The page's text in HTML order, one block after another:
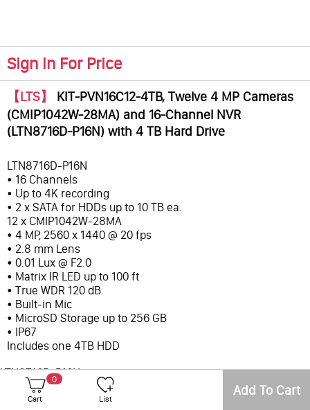
Sign In For Price
【LTS】 KIT-PVN16C12-4TB, Twelve 4 MP Cameras
(CMIP1042W-28MA) and 16-Channel NVR
(LTN8716D-P16N) with 4 TB Hard Drive
LTN8716D-P16N
• 16 Channels
• Up to 4K recording
• 2 x SATA for HDDs up to 10 TB ea.
12 x CMIP1042W-28MA
• 4 MP, 2560 x 1440 @ 20 fps
• 2.8 mm Lens
• 0.01 Lux @ F2.0
• Matrix IR LED up to 100 ft
• True WDR 120 dB
• Built-in Mic
• MicroSD Storage up to 256 GB
• IP67
Includes one 4TB HDD
LTN8716D-P16N
• 16 Channels
• Up to 4K recording
0
Cart List Add To Cart